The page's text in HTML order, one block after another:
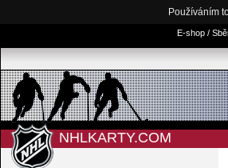
Používáním
E-shop /
NHLKARTY.COM